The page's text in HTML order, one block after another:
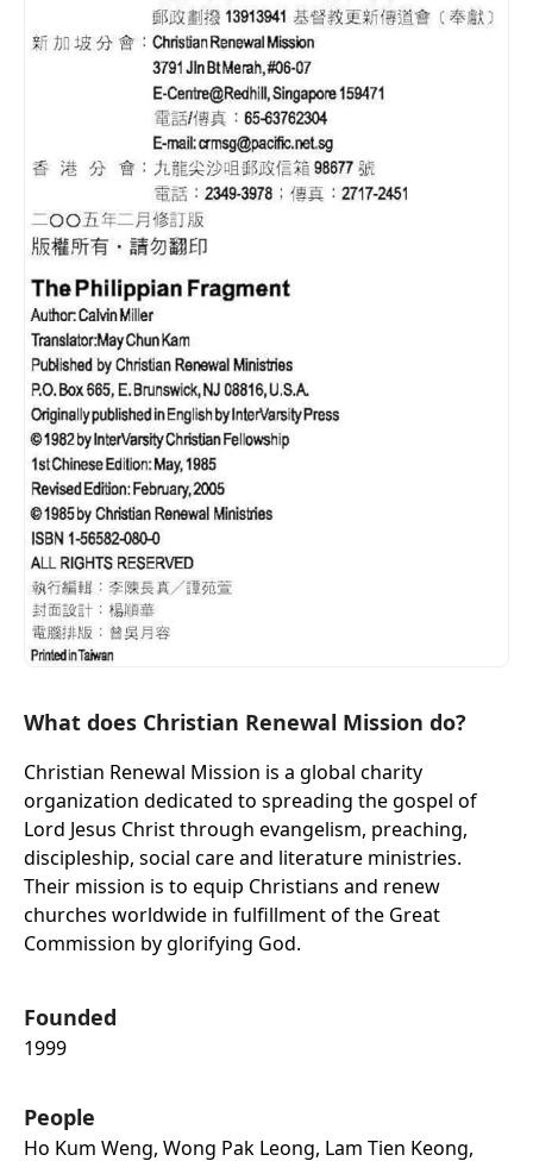
What does Christian Renewal Mission do?
Christian Renewal Mission is a global charity
organization dedicated to spreading the gospel of
Lord Jesus Christ through evangelism, preaching,
discipleship, social care and literature ministries.
Their mission is to equip Christians and renew
churches worldwide in fulfillment of the Great
Commission by glorifying God.
Founded
1999
People
Ho Kum Weng, Wong Pak Leong, Lam Tien Keong,